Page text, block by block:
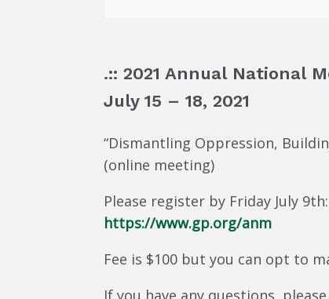
.:: 2021 Annual National
July 15 – 18, 2021
“Dismantling Oppression,
(online meeting)
Please register by Friday July 9th:
https://www.gp.org/anm
Fee is $100 but you can opt to
If you have any questions,